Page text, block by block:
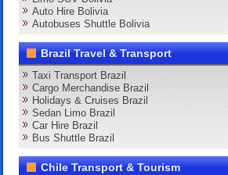
Auto Hire Bolivia
Autobuses Shuttle Bolivia
Brazil Travel & Transport
Taxi Transport Brazil
Cargo Merchandise Brazil
Holidays & Cruises Brazil
Sedan Limo Brazil
Car Hire Brazil
Bus Shuttle Brazil
Chile Transport & Tourism